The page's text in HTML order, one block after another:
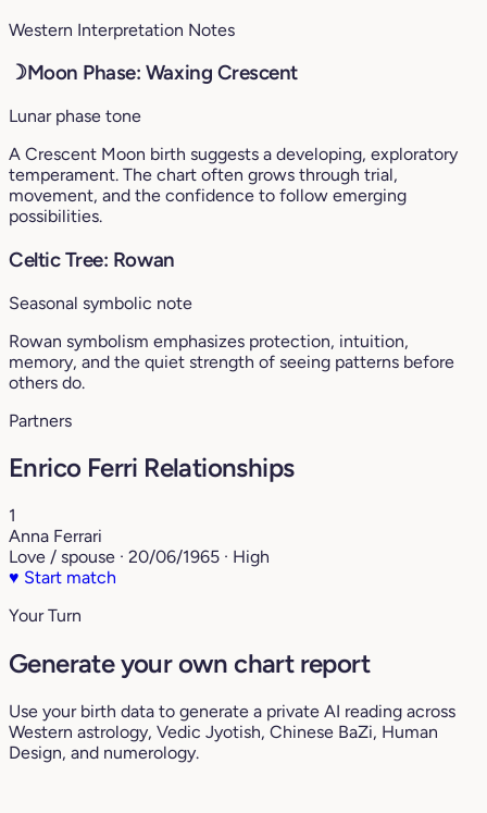
Western Interpretation Notes
☽Moon Phase: Waxing Crescent
Lunar phase tone
A Crescent Moon birth suggests a developing, exploratory
temperament. The chart often grows through trial,
movement, and the confidence to follow emerging
possibilities.
Celtic Tree: Rowan
Seasonal symbolic note
Rowan symbolism emphasizes protection, intuition,
memory, and the quiet strength of seeing patterns before
others do.
Partners
Enrico Ferri Relationships
1
Anna Ferrari
Love / spouse · 20/06/1965 · High
♥ Start match
Your Turn
Generate your own chart report
Use your birth data to generate a private AI reading across
Western astrology, Vedic Jyotish, Chinese BaZi, Human
Design, and numerology.